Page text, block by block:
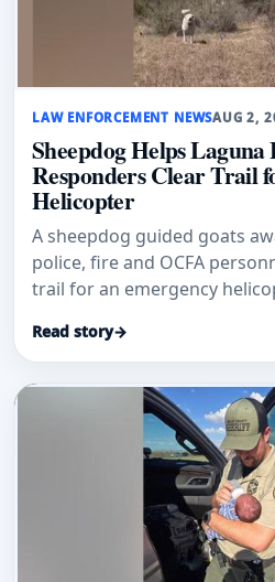
LAW ENFORCEMENT NEWSAUG 2,
Sheepdog Helps Laguna
Responders Clear Trail
Helicopter
A sheepdog guided goats
police, fire and OCFA
trail for an emergency
Read story→